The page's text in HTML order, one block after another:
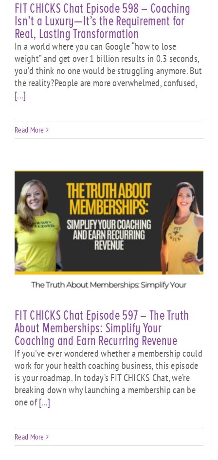
FIT CHICKS Chat Episode 598 – Coaching
Isn’t a Luxury—It’s the Requirement for
Real, Lasting Transformation
In a world where you can Google “how to lose
weight” and get over 1 billion results in 0.3 seconds,
you’d think no one would be struggling anymore. But
the reality?People are more overwhelmed, confused,
[...]
Read More
FIT CHICKS Chat Episode 597 – The Truth
About Memberships: Simplify Your
Coaching and Earn Recurring Revenue
If you've ever wondered whether a membership could
work for your health coaching business, this episode
is your roadmap. In today’s FIT CHICKS Chat, we’re
breaking down why launching a membership can be
one of[...]
Read More